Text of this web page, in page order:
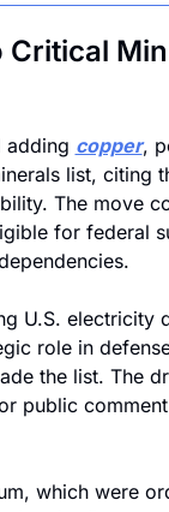
Critical
adding copper,
list, citing
The move
for federal
U.S. electricity
role in
the list. The
public
which were